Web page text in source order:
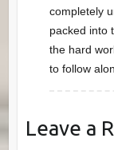
completely
packed into
the hard
to follow
Leave a